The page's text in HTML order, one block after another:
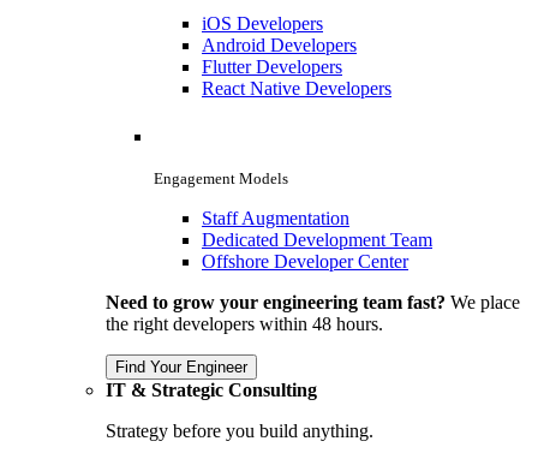
iOS Developers
Android Developers
Flutter Developers
React Native Developers
Engagement Models
Staff Augmentation
Dedicated Development Team
Offshore Developer Center
Need to grow your engineering team fast? We place
the right developers within 48 hours.
Find Your Engineer
IT & Strategic Consulting
Strategy before you build anything.